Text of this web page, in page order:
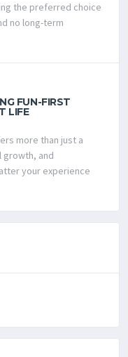
the preferred choice
no long-term
FUN-FIRST
LIFE
more than just a
and
your experience